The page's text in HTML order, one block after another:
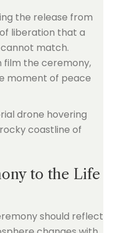
the release from
liberation that a
match.
film the ceremony,
moment of peace
to the Life
should reflect